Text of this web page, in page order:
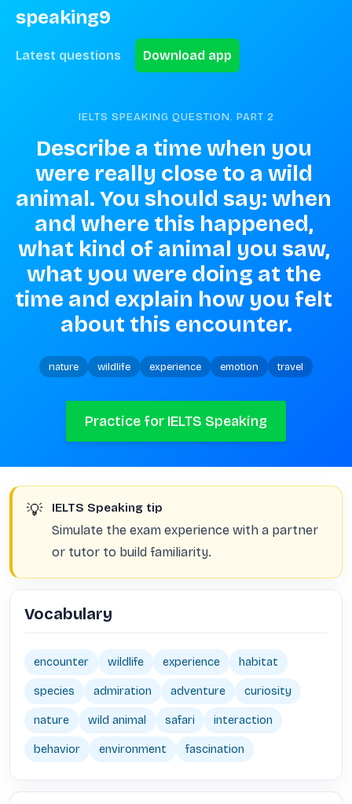
speaking9
Latest questions Download app
IELTS SPEAKING QUESTION. PART 2
Describe a time when you
were really close to a wild
animal. You should say: when
and where this happened,
what kind of animal you saw,
what you were doing at the
time and explain how you felt
about this encounter.
nature wildlife experience emotion travel
Practice for IELTS Speaking
💡 IELTS Speaking tip
Simulate the exam experience with a partner
or tutor to build familiarity.
Vocabulary
encounter wildlife experience habitat
species admiration adventure curiosity
nature wild animal safari interaction
behavior environment fascination